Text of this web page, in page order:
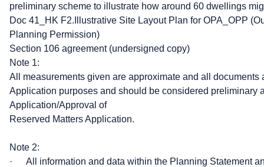
preliminary scheme to illustrate how around 60 dwellings
Doc 41_HK F2.Illustrative Site Layout Plan for OPA_OPP
Planning Permission)
Section 106 agreement (undersigned copy)
Note 1:
All measurements given are approximate and all
Application purposes and should be considered preliminary
Application/Approval of
Reserved Matters Application.
Note 2:
· All information and data within the Planning Statement